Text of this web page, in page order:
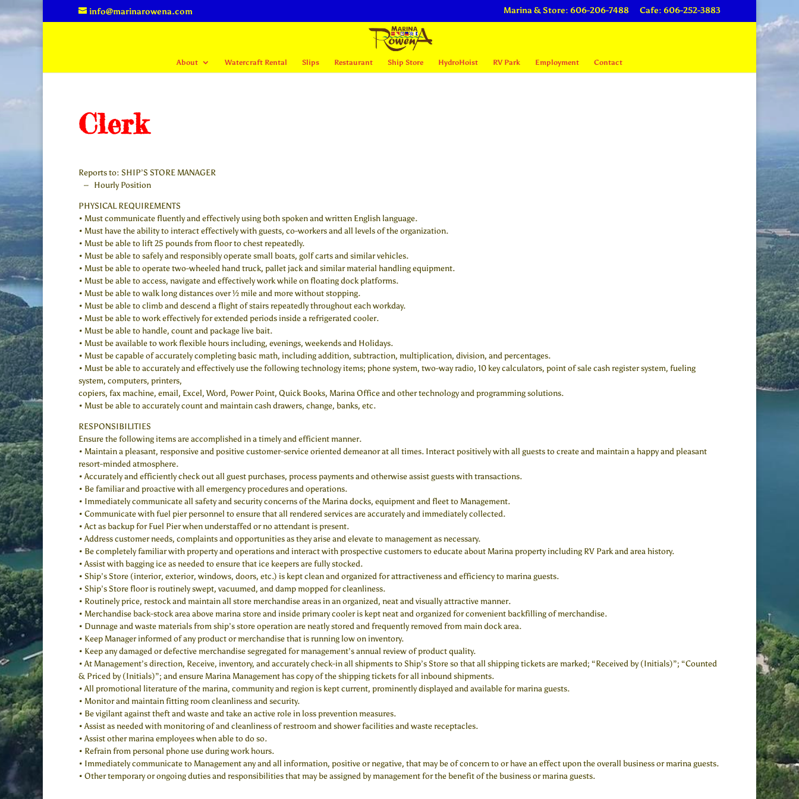
info@marinarowena.com Marina & Store: 606-206-7488 Cafe: 606-252-3883
About Watercraft Rental Slips Restaurant Ship Store HydroHoist RV Park Employment Contact
Clerk
Reports to: SHIP’S STORE MANAGER
– Hourly Position
PHYSICAL REQUIREMENTS
• Must communicate fluently and effectively using both spoken and written English language.
• Must have the ability to interact effectively with guests, co-workers and all levels of the organization.
• Must be able to lift 25 pounds from floor to chest repeatedly.
• Must be able to safely and responsibly operate small boats, golf carts and similar vehicles.
• Must be able to operate two-wheeled hand truck, pallet jack and similar material handling equipment.
• Must be able to access, navigate and effectively work while on floating dock platforms.
• Must be able to walk long distances over ½ mile and more without stopping.
• Must be able to climb and descend a flight of stairs repeatedly throughout each workday.
• Must be able to work effectively for extended periods inside a refrigerated cooler.
• Must be able to handle, count and package live bait.
• Must be available to work flexible hours including, evenings, weekends and Holidays.
• Must be capable of accurately completing basic math, including addition, subtraction, multiplication, division, and percentages.
• Must be able to accurately and effectively use the following technology items; phone system, two-way radio, 10 key calculators, point of sale cash register system, fueling
system, computers, printers,
copiers, fax machine, email, Excel, Word, Power Point, Quick Books, Marina Office and other technology and programming solutions.
• Must be able to accurately count and maintain cash drawers, change, banks, etc.
RESPONSIBILITIES
Ensure the following items are accomplished in a timely and efficient manner.
• Maintain a pleasant, responsive and positive customer-service oriented demeanor at all times. Interact positively with all guests to create and maintain a happy and pleasant
resort-minded atmosphere.
• Accurately and efficiently check out all guest purchases, process payments and otherwise assist guests with transactions.
• Be familiar and proactive with all emergency procedures and operations.
• Immediately communicate all safety and security concerns of the Marina docks, equipment and fleet to Management.
• Communicate with fuel pier personnel to ensure that all rendered services are accurately and immediately collected.
• Act as backup for Fuel Pier when understaffed or no attendant is present.
• Address customer needs, complaints and opportunities as they arise and elevate to management as necessary.
• Be completely familiar with property and operations and interact with prospective customers to educate about Marina property including RV Park and area history.
• Assist with bagging ice as needed to ensure that ice keepers are fully stocked.
• Ship’s Store (interior, exterior, windows, doors, etc.) is kept clean and organized for attractiveness and efficiency to marina guests.
• Ship’s Store floor is routinely swept, vacuumed, and damp mopped for cleanliness.
• Routinely price, restock and maintain all store merchandise areas in an organized, neat and visually attractive manner.
• Merchandise back-stock area above marina store and inside primary cooler is kept neat and organized for convenient backfilling of merchandise.
• Dunnage and waste materials from ship’s store operation are neatly stored and frequently removed from main dock area.
• Keep Manager informed of any product or merchandise that is running low on inventory.
• Keep any damaged or defective merchandise segregated for management’s annual review of product quality.
• At Management’s direction, Receive, inventory, and accurately check-in all shipments to Ship’s Store so that all shipping tickets are marked; “Received by (Initials)”; “Counted
& Priced by (Initials)”; and ensure Marina Management has copy of the shipping tickets for all inbound shipments.
• All promotional literature of the marina, community and region is kept current, prominently displayed and available for marina guests.
• Monitor and maintain fitting room cleanliness and security.
• Be vigilant against theft and waste and take an active role in loss prevention measures.
• Assist as needed with monitoring of and cleanliness of restroom and shower facilities and waste receptacles.
• Assist other marina employees when able to do so.
• Refrain from personal phone use during work hours.
• Immediately communicate to Management any and all information, positive or negative, that may be of concern to or have an effect upon the overall business or marina guests.
• Other temporary or ongoing duties and responsibilities that may be assigned by management for the benefit of the business or marina guests.